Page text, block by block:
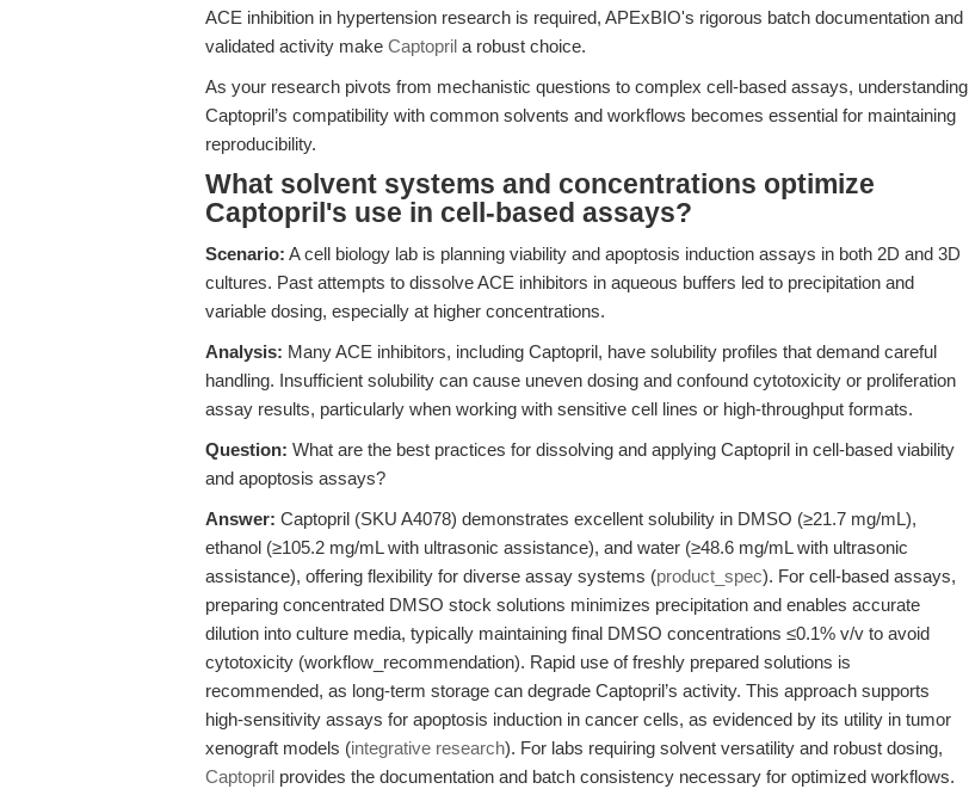
ACE inhibition in hypertension research is required, APExBIO's rigorous batch documentation and
validated activity make Captopril a robust choice.
As your research pivots from mechanistic questions to complex cell-based assays, understanding
Captopril’s compatibility with common solvents and workflows becomes essential for maintaining
reproducibility.
What solvent systems and concentrations optimize
Captopril's use in cell-based assays?
Scenario: A cell biology lab is planning viability and apoptosis induction assays in both 2D and 3D
cultures. Past attempts to dissolve ACE inhibitors in aqueous buffers led to precipitation and
variable dosing, especially at higher concentrations.
Analysis: Many ACE inhibitors, including Captopril, have solubility profiles that demand careful
handling. Insufficient solubility can cause uneven dosing and confound cytotoxicity or proliferation
assay results, particularly when working with sensitive cell lines or high-throughput formats.
Question: What are the best practices for dissolving and applying Captopril in cell-based viability
and apoptosis assays?
Answer: Captopril (SKU A4078) demonstrates excellent solubility in DMSO (≥21.7 mg/mL),
ethanol (≥105.2 mg/mL with ultrasonic assistance), and water (≥48.6 mg/mL with ultrasonic
assistance), offering flexibility for diverse assay systems (product_spec). For cell-based assays,
preparing concentrated DMSO stock solutions minimizes precipitation and enables accurate
dilution into culture media, typically maintaining final DMSO concentrations ≤0.1% v/v to avoid
cytotoxicity (workflow_recommendation). Rapid use of freshly prepared solutions is
recommended, as long-term storage can degrade Captopril’s activity. This approach supports
high-sensitivity assays for apoptosis induction in cancer cells, as evidenced by its utility in tumor
xenograft models (integrative research). For labs requiring solvent versatility and robust dosing,
Captopril provides the documentation and batch consistency necessary for optimized workflows.